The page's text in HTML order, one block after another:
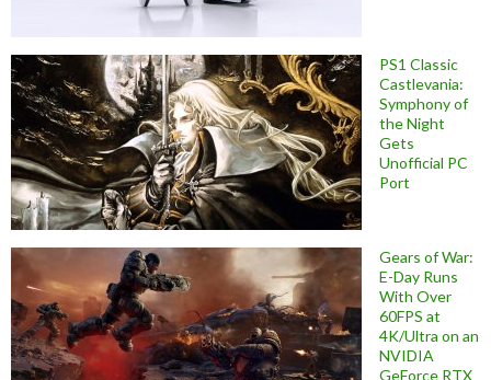
PS1 Classic
Castlevania:
Symphony of
the Night
Gets
Unofficial PC
Port
Gears of War:
E-Day Runs
With Over
60FPS at
4K/Ultra on an
NVIDIA
GeForce RTX